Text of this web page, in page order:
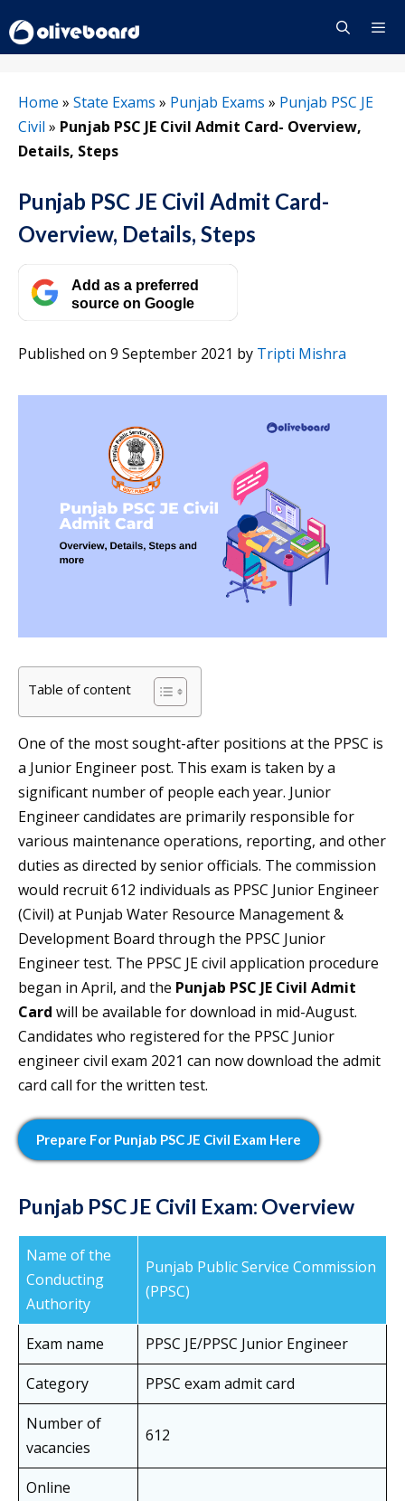
to
content
Home » State Exams » Punjab Exams » Punjab PSC JE
Civil » Punjab PSC JE Civil Admit Card- Overview,
Details, Steps
Punjab PSC JE Civil Admit Card-
Overview, Details, Steps
Add as a preferred
source on Google
Published on 9 September 2021 by Tripti Mishra
Table of content
One of the most sought-after positions at the PPSC is
a Junior Engineer post. This exam is taken by a
significant number of people each year. Junior
Engineer candidates are primarily responsible for
various maintenance operations, reporting, and other
duties as directed by senior officials. The commission
would recruit 612 individuals as PPSC Junior Engineer
(Civil) at Punjab Water Resource Management &
Development Board through the PPSC Junior
Engineer test. The PPSC JE civil application procedure
began in April, and the Punjab PSC JE Civil Admit
Card will be available for download in mid-August.
Candidates who registered for the PPSC Junior
engineer civil exam 2021 can now download the admit
card call for the written test.
Prepare For Punjab PSC JE Civil Exam Here
Punjab PSC JE Civil Exam: Overview
Name of the
Conducting
Authority
Punjab Public Service Commission
(PPSC)
Exam name
PPSC JE/PPSC Junior Engineer
Category
PPSC exam admit card
Number of
vacancies
612
Online